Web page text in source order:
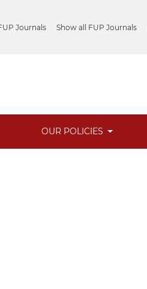
Journals Show all FUP Journals
OUR POLICIES